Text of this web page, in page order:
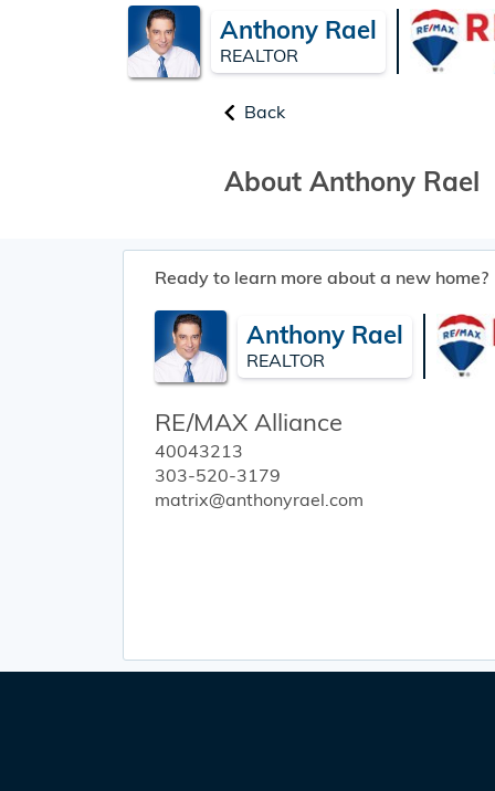
Anthony Rael
REALTOR
Back
About Anthony Rael
Ready to learn more about a new home?
Anthony Rael
REALTOR
RE/MAX Alliance
40043213
303-520-3179
matrix@anthonyrael.com